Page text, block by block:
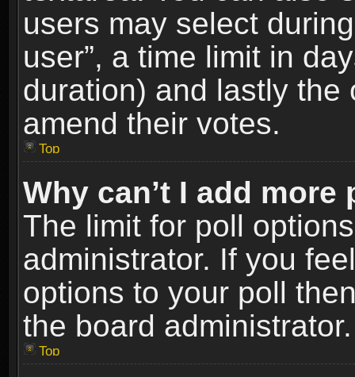
users may select
user”, a time limit in
duration) and lastly
amend their votes.
Top
Why can’t I add
The limit for poll
administrator. If you
options to your poll
the board administrator.
Top